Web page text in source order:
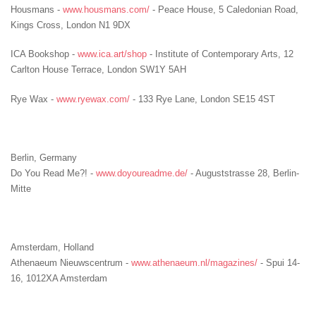
Housmans - www.housmans.com/ - Peace House, 5 Caledonian Road,
Kings Cross, London N1 9DX
ICA Bookshop - www.ica.art/shop - Institute of Contemporary Arts, 12
Carlton House Terrace, London SW1Y 5AH
Rye Wax - www.ryewax.com/ - 133 Rye Lane, London SE15 4ST
Berlin, Germany
Do You Read Me?! - www.doyoureadme.de/ - Auguststrasse 28, Berlin-
Mitte
Amsterdam, Holland
Athenaeum Nieuwscentrum - www.athenaeum.nl/magazines/ - Spui 14-
16, 1012XA Amsterdam